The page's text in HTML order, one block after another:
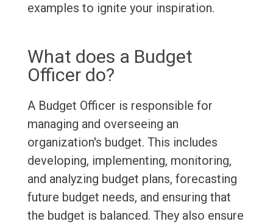
examples to ignite your inspiration.
What does a Budget
Officer do?
A Budget Officer is responsible for
managing and overseeing an
organization's budget. This includes
developing, implementing, monitoring,
and analyzing budget plans, forecasting
future budget needs, and ensuring that
the budget is balanced. They also ensure